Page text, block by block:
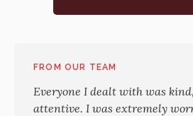
FROM OUR TEAM
Everyone I dealt with was
attentive. I was extremely